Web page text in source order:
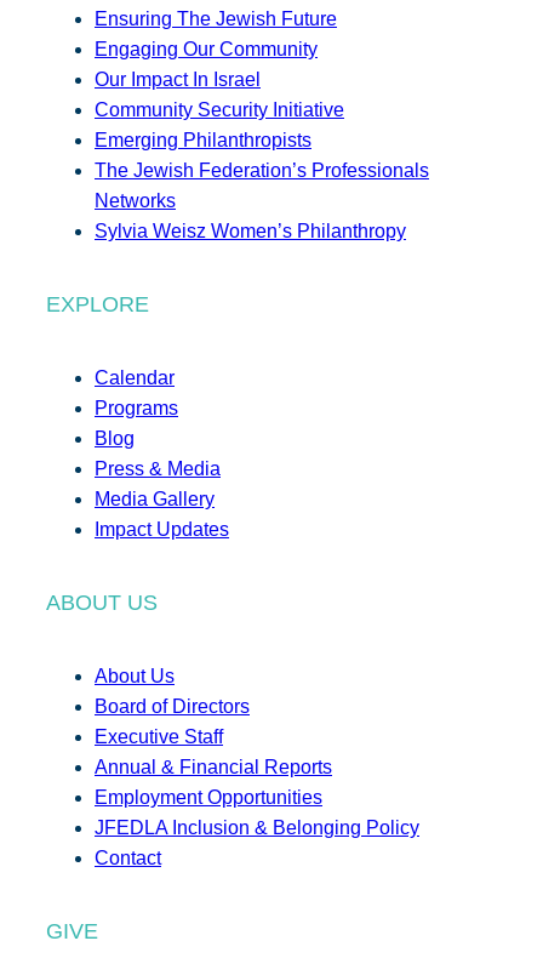
Ensuring The Jewish Future
Engaging Our Community
Our Impact In Israel
Community Security Initiative
Emerging Philanthropists
The Jewish Federation’s Professionals
Networks
Sylvia Weisz Women’s Philanthropy
EXPLORE
Calendar
Programs
Blog
Press & Media
Media Gallery
Impact Updates
ABOUT US
About Us
Board of Directors
Executive Staff
Annual & Financial Reports
Employment Opportunities
JFEDLA Inclusion & Belonging Policy
Contact
GIVE